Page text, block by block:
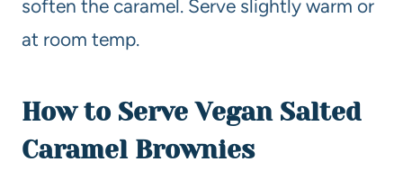
soften the caramel. Serve slightly warm or
at room temp.
How to Serve Vegan Salted
Caramel Brownies